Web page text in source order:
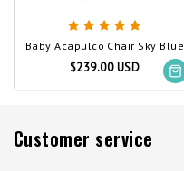
Baby Acapulco Chair Sky Blue
$239.00 USD
Customer service